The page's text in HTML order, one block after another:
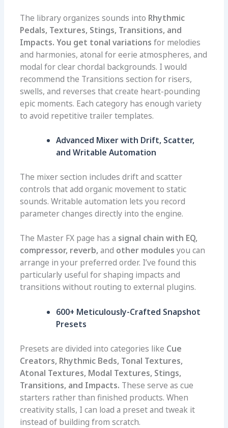
The library organizes sounds into Rhythmic
Pedals, Textures, Stings, Transitions, and
Impacts. You get tonal variations for melodies
and harmonies, atonal for eerie atmospheres, and
modal for clear chordal backgrounds. I would
recommend the Transitions section for risers,
swells, and reverses that create heart-pounding
epic moments. Each category has enough variety
to avoid repetitive trailer templates.
Advanced Mixer with Drift, Scatter,
and Writable Automation
The mixer section includes drift and scatter
controls that add organic movement to static
sounds. Writable automation lets you record
parameter changes directly into the engine.
The Master FX page has a signal chain with EQ,
compressor, reverb, and other modules you can
arrange in your preferred order. I’ve found this
particularly useful for shaping impacts and
transitions without routing to external plugins.
600+ Meticulously-Crafted Snapshot
Presets
Presets are divided into categories like Cue
Creators, Rhythmic Beds, Tonal Textures,
Atonal Textures, Modal Textures, Stings,
Transitions, and Impacts. These serve as cue
starters rather than finished products. When
creativity stalls, I can load a preset and tweak it
instead of building from scratch.